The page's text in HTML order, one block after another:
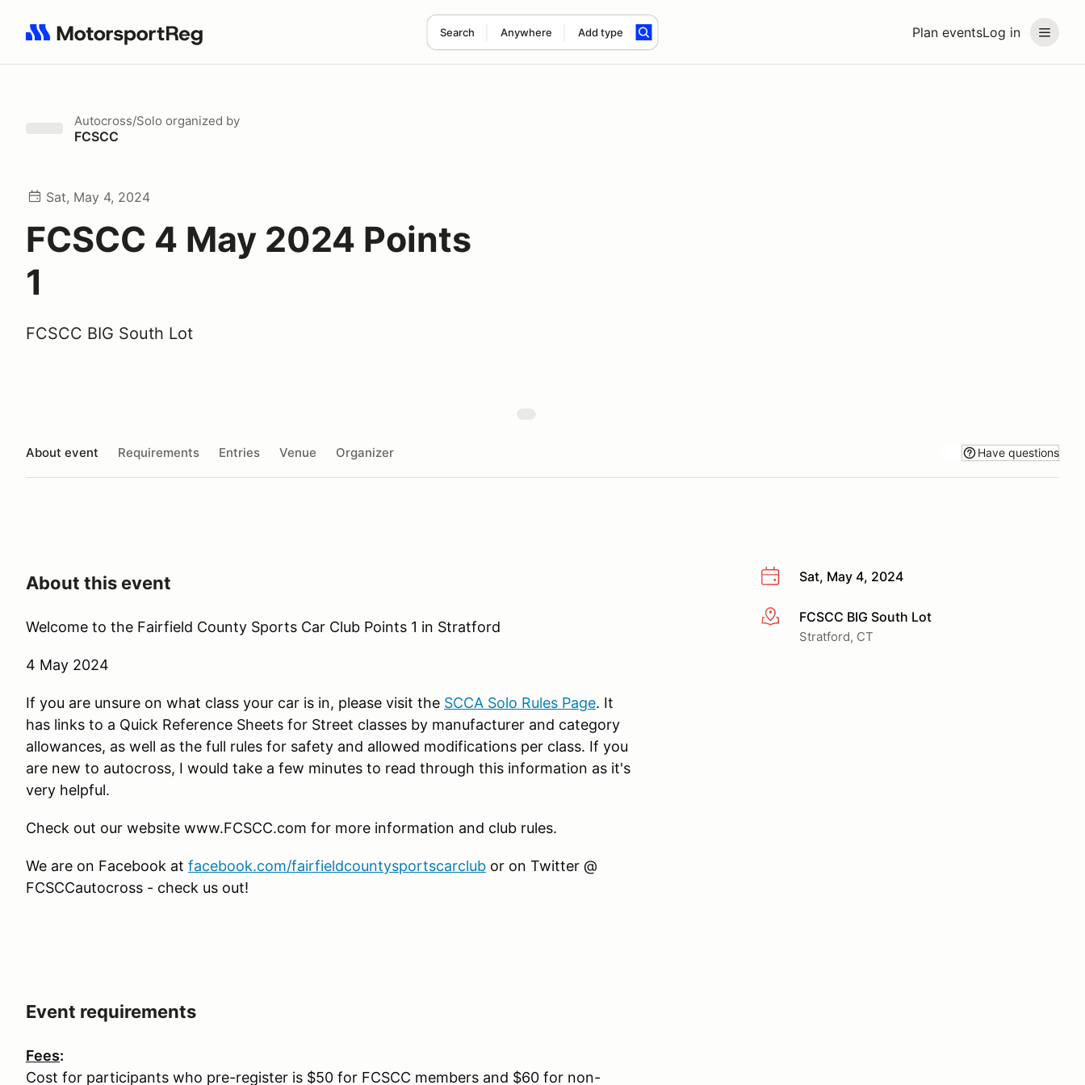
Plan eventsLog in
Search Anywhere Add type
Search results: No search term
Autocross/Solo organized by
FCSCC
Sat, May 4, 2024
FCSCC 4 May 2024 Points
1
FCSCC BIG South Lot
About event Requirements Entries Venue Organizer Have questions
Sat, May 4, 2024
More infoFCSCC BIG South Lot
Stratford, CT
About this event
Welcome to the Fairfield County Sports Car Club Points 1 in Stratford
4 May 2024
If you are unsure on what class your car is in, please visit the SCCA Solo Rules Page. It
has links to a Quick Reference Sheets for Street classes by manufacturer and category
allowances, as well as the full rules for safety and allowed modifications per class. If you
are new to autocross, I would take a few minutes to read through this information as it's
very helpful.
Check out our website www.FCSCC.com for more information and club rules.
We are on Facebook at facebook.com/fairfieldcountysportscarclub or on Twitter @
FCSCCautocross - check us out!
Event requirements
Fees:
Cost for participants who pre-register is $50 for FCSCC members and $60 for non-